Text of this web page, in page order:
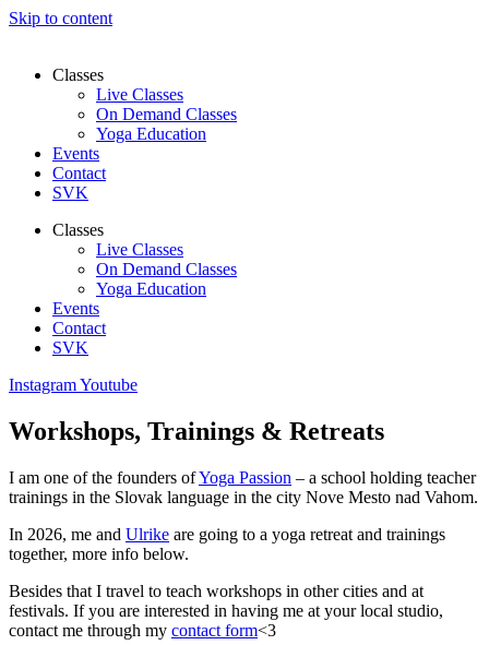
Skip to content
Classes
Live Classes
On Demand Classes
Yoga Education
Events
Contact
SVK
Classes
Live Classes
On Demand Classes
Yoga Education
Events
Contact
SVK
InstagramYoutube
Workshops, Trainings & Retreats​
I am one of the founders ofYoga Passion – a school holding teacher
trainings in the Slovak language in the city Nove Mesto nad Vahom.
In 2026, me and Ulrike are going to a yoga retreat and trainings
together, more info below.
Besides that I travel to teach workshops in other cities and at
festivals. If you are interested in having me at your local studio,
contact me through my contact form<3